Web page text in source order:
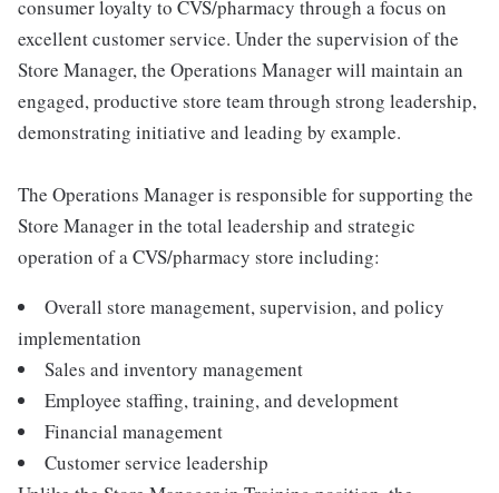
consumer loyalty to CVS/pharmacy through a focus on
excellent customer service. Under the supervision of the
Store Manager, the Operations Manager will maintain an
engaged, productive store team through strong leadership,
demonstrating initiative and leading by example.
The Operations Manager is responsible for supporting the
Store Manager in the total leadership and strategic
operation of a CVS/pharmacy store including:
Overall store management, supervision, and policy
implementation
Sales and inventory management
Employee staffing, training, and development
Financial management
Customer service leadership